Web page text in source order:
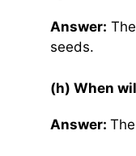
Answer:
seeds.
(h) When
Answer: